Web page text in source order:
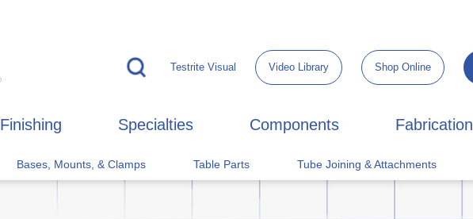
Testrite Visual Video Library Shop Online
Finishing Specialties Components Fabrication
Bases, Mounts, & Clamps Table Parts Tube Joining & Attachments